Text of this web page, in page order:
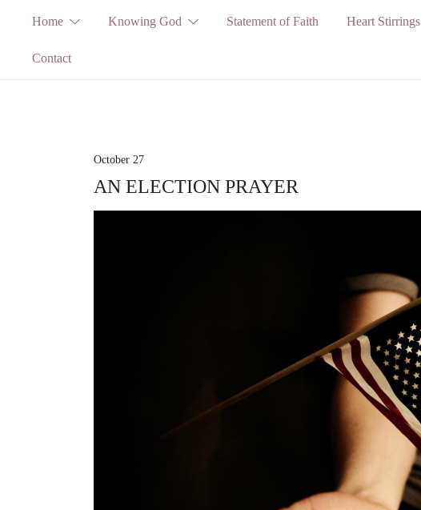
content
Home Knowing God Statement of Faith Heart Stirrings
Contact
October 27
AN ELECTION PRAYER